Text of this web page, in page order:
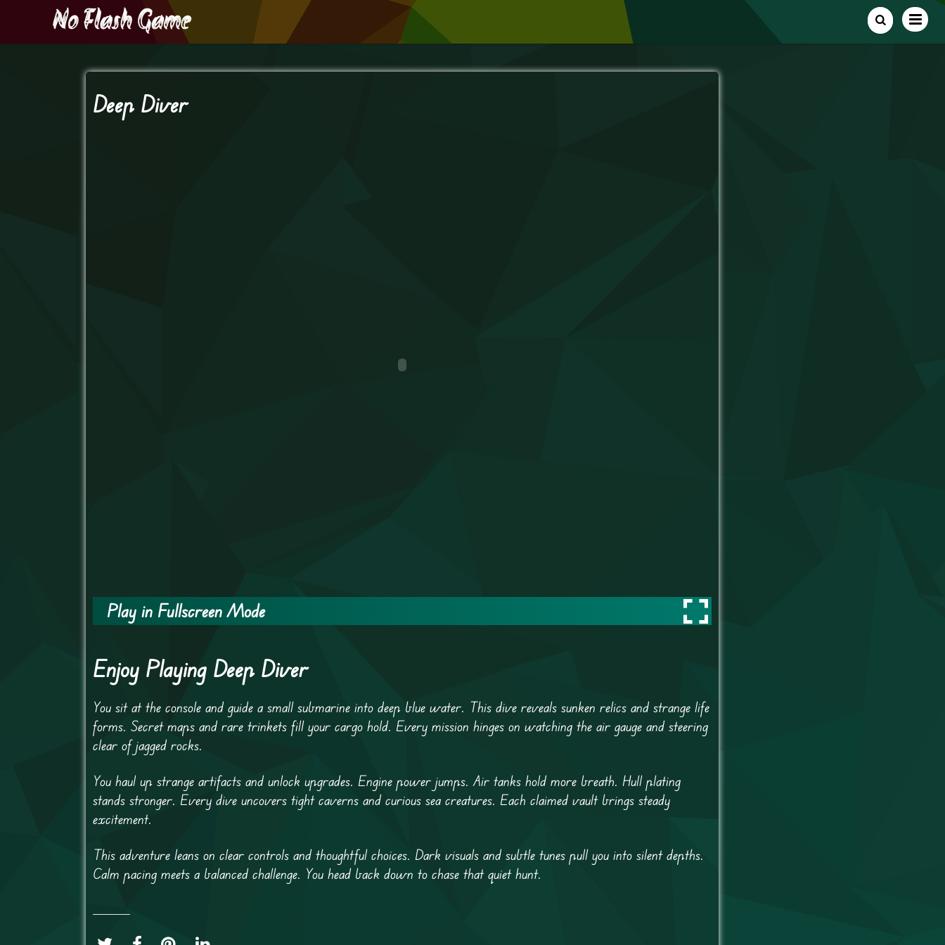
Deep Diver
Play in Fullscreen Mode
Enjoy Playing Deep Diver
You sit at the console and guide a small submarine into deep blue water. This dive reveals sunken relics and strange life
forms. Secret maps and rare trinkets fill your cargo hold. Every mission hinges on watching the air gauge and steering
clear of jagged rocks.
You haul up strange artifacts and unlock upgrades. Engine power jumps. Air tanks hold more breath. Hull plating
stands stronger. Every dive uncovers tight caverns and curious sea creatures. Each claimed vault brings steady
excitement.
This adventure leans on clear controls and thoughtful choices. Dark visuals and subtle tunes pull you into silent depths.
Calm pacing meets a balanced challenge. You head back down to chase that quiet hunt.